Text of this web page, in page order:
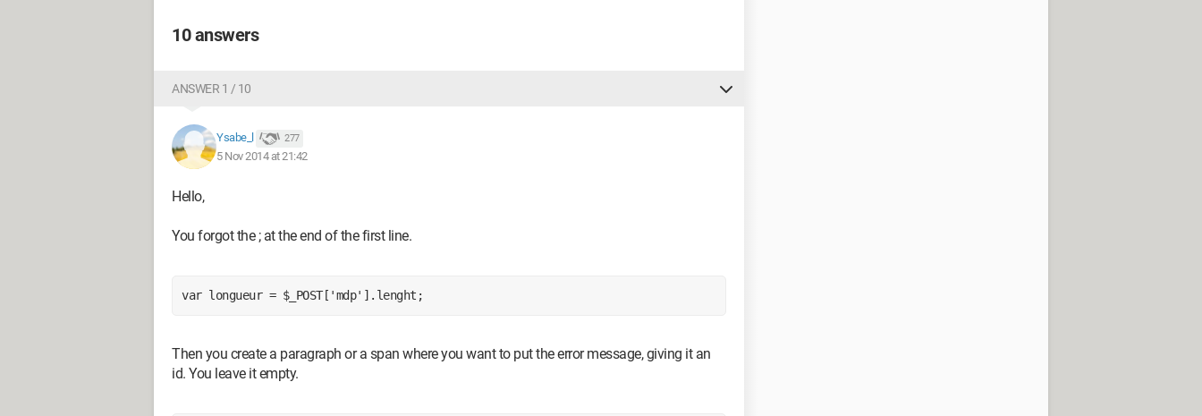
10 answers
ANSWER 1 / 10
Ysabe_l 277
5 Nov 2014 at 21:42
Hello,
You forgot the ; at the end of the first line.
var longueur = $_POST['mdp'].lenght;
Then you create a paragraph or a span where you want to put the error message, giving it an
id. You leave it empty.